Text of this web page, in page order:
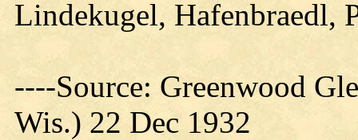
Lindekugel, Hafenbraedl,
----Source: Greenwood
Wis.) 22 Dec 1932